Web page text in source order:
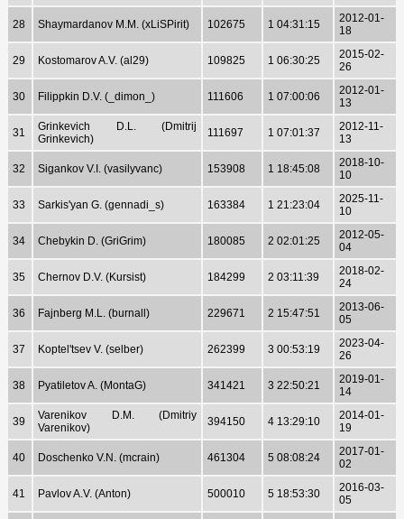
28 Shaymardanov M.M. (xLiSPirit) 102675 1 04:31:15
2012-01-
18
29 Kostomarov A.V. (al29) 109825 1 06:30:25
2015-02-
26
30 Filippkin D.V. (_dimon_) 111606 1 07:00:06
2012-01-
13
31
Grinkevich D.L. (Dmitrij
Grinkevich)
111697 1 07:01:37
2012-11-
13
32 Sigankov V.I. (vasilyvanc) 153908 1 18:45:08
2018-10-
10
33 Sarkis'yan G. (gennadi_s) 163384 1 21:23:04
2025-11-
10
34 Chebykin D. (GriGrim) 180085 2 02:01:25
2012-05-
04
35 Chernov D.V. (Kursist) 184299 2 03:11:39
2018-02-
24
36 Fajnberg M.L. (burnall) 229671 2 15:47:51
2013-06-
05
37 Koptel'tsev V. (selber) 262399 3 00:53:19
2023-04-
26
38 Pyatiletov A. (MontaG) 341421 3 22:50:21
2019-01-
14
39
Varenikov D.M. (Dmitriy
Varenikov)
394150 4 13:29:10
2014-01-
19
40 Doschenko V.N. (mcrain) 461304 5 08:08:24
2017-01-
02
41 Pavlov A.V. (Anton) 500010 5 18:53:30
2016-03-
05